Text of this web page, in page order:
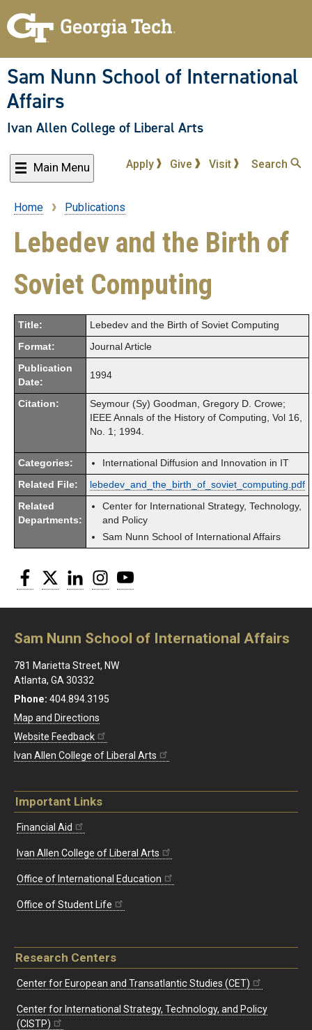
to
content
Sam Nunn School of International
Affairs
Ivan Allen College of Liberal Arts
Main Menu Apply Give Visit Search
Breadcrumb
Home Publications
Lebedev and the Birth of
Soviet Computing
Title: Lebedev and the Birth of Soviet Computing
Format: Journal Article
Publication
Date:
1994
Citation:
Seymour (Sy) Goodman, Gregory D. Crowe;
IEEE Annals of the History of Computing, Vol 16,
No. 1; 1994.
Categories: International Diffusion and Innovation in IT
Related File: lebedev_and_the_birth_of_soviet_computing.pdf
Related
Departments:
Center for International Strategy, Technology,
and Policy
Sam Nunn School of International Affairs
Facebook
Twitter LinkedInInstagram
Sam Nunn School of International Affairs
781 Marietta Street, NW
Atlanta, GA 30332
Phone: 404.894.3195
Map and Directions
Website Feedback
Ivan Allen College of Liberal Arts
Important Links
Financial Aid
Ivan Allen College of Liberal Arts
Office of International Education
Office of Student Life
Research Centers
Center for European and Transatlantic Studies (CET)
Center for International Strategy, Technology, and Policy
(CISTP)